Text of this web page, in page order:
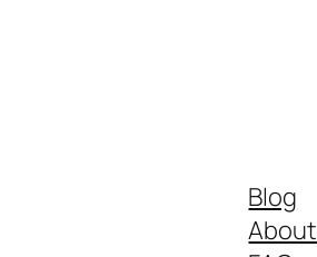
Blog
About